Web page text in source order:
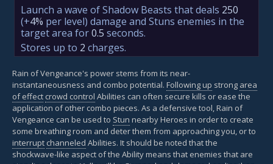
Launch a wave of Shadow Beasts that deals 250
(+4% per level) damage and Stuns enemies in the
target area for0.5 seconds.
Stores up to 2 charges.
Rain of Vengeance's power stems from its near-
instantaneousness and combo potential. Following up strong area
of effect crowd control Abilities can often secure kills or ease the
application of other combo pieces. As a defensive tool, Rain of
Vengeance can be used to Stun nearby Heroes in order to create
some breathing room and deter them from approaching you, or to
interrupt channeled Abilities. It should be noted that the
shockwave-like aspect of the Ability means that enemies that are